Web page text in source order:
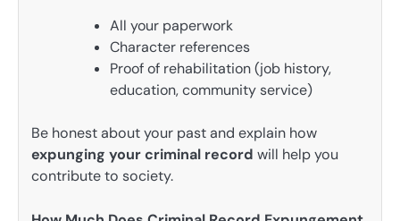
All your paperwork
Character references
Proof of rehabilitation (job history,
education, community service)
Be honest about your past and explain how
expunging your criminal record will help you
contribute to society.